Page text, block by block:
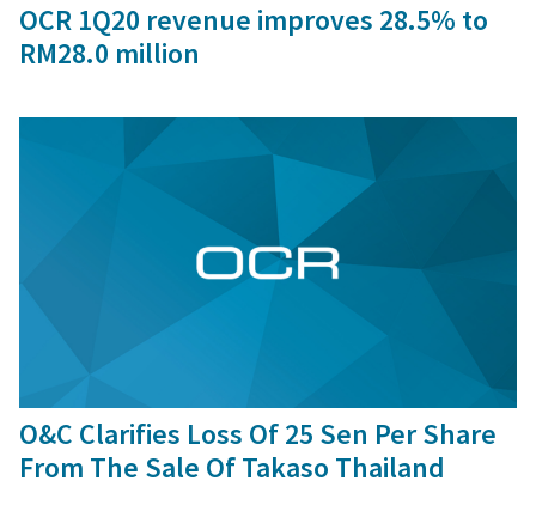
OCR 1Q20 revenue improves 28.5% to
RM28.0 million
O&C Clarifies Loss Of 25 Sen Per Share
From The Sale Of Takaso Thailand